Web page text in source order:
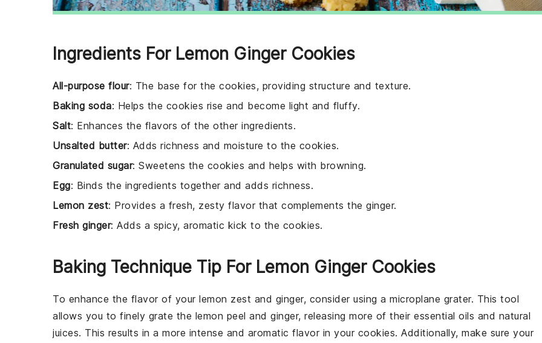
Ingredients For Lemon Ginger Cookies
All-purpose flour: The base for the cookies, providing structure and texture.
Baking soda: Helps the cookies rise and become light and fluffy.
Salt: Enhances the flavors of the other ingredients.
Unsalted butter: Adds richness and moisture to the cookies.
Granulated sugar: Sweetens the cookies and helps with browning.
Egg: Binds the ingredients together and adds richness.
Lemon zest: Provides a fresh, zesty flavor that complements the ginger.
Fresh ginger: Adds a spicy, aromatic kick to the cookies.
Baking Technique Tip For Lemon Ginger Cookies
To enhance the flavor of your lemon zest and ginger, consider using a microplane grater. This tool
allows you to finely grate the lemon peel and ginger, releasing more of their essential oils and natural
juices. This results in a more intense and aromatic flavor in your cookies. Additionally, make sure your